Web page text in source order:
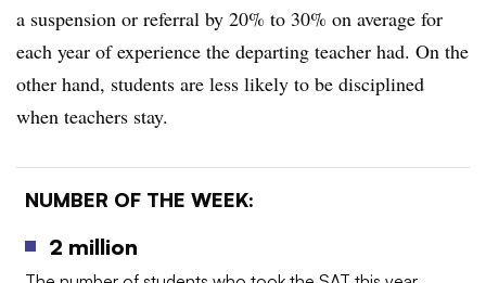
a suspension or referral by 20% to 30% on average for
each year of experience the departing teacher had. On the
other hand, students are less likely to be disciplined
when teachers stay.
NUMBER OF THE WEEK:
2 million